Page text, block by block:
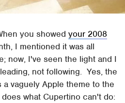
you showedyour 2008
I mentioned it was all
now, I've seen the light and I
not following. Yes, the
vaguely Apple theme to the
what Cupertino can't do: